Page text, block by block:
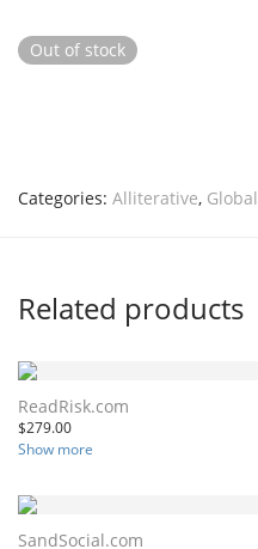
Out of stock
Categories: Alliterative, Global
Related products
ReadRisk.com
$279.00
Show more
SandSocial.com